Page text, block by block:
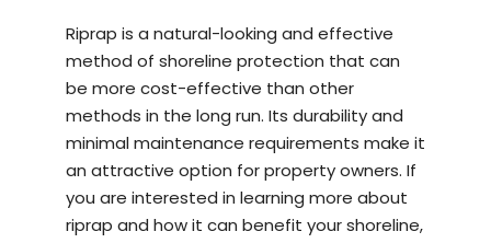
Riprap is a natural-looking and effective
method of shoreline protection that can
be more cost-effective than other
methods in the long run. Its durability and
minimal maintenance requirements make it
an attractive option for property owners. If
you are interested in learning more about
riprap and how it can benefit your shoreline,